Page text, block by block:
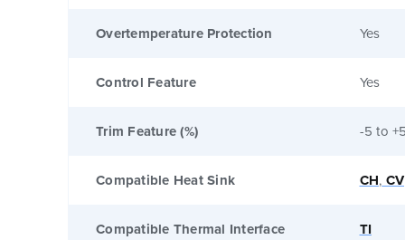
Overtemperature Protection Yes
Control Feature Yes
Trim Feature (%) -5 to
Compatible Heat Sink CH, CV
Compatible Thermal Interface TI